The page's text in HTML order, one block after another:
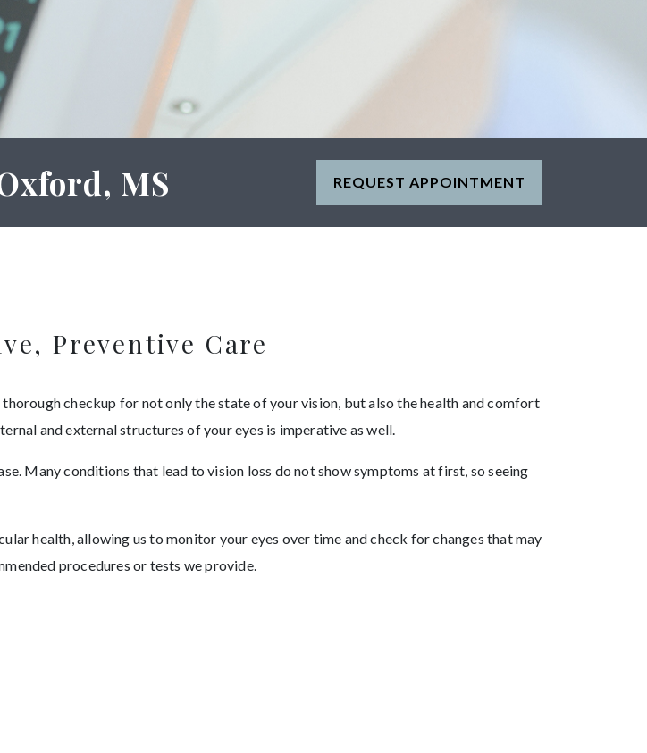
MS REQUEST APPOINTMENT
Preventive Care
checkup for not only the state of your vision, but also the health and comfort
and external structures of your eyes is imperative as well.
Many conditions that lead to vision loss do not show symptoms at first, so seeing
health, allowing us to monitor your eyes over time and check for changes that may
procedures or tests we provide.